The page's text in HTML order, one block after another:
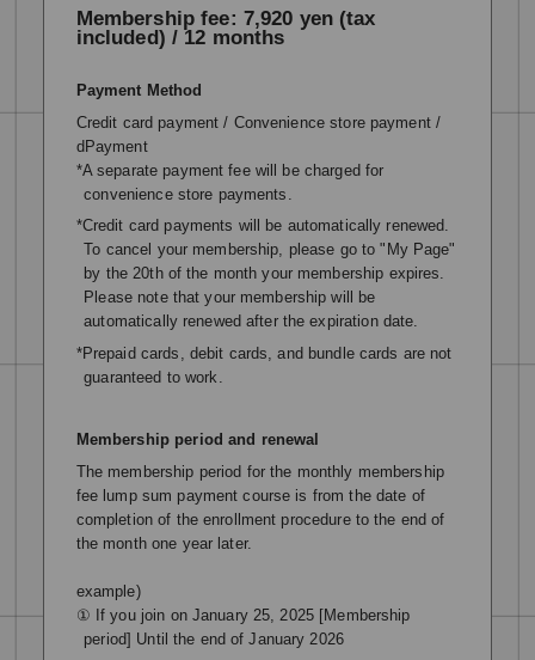
Membership fee: 7,920 yen (tax
included) / 12 months
Payment Method
Credit card payment / Convenience store payment /
dPayment
*A separate payment fee will be charged for
convenience store payments.
*Credit card payments will be automatically renewed.
To cancel your membership, please go to "My Page"
by the 20th of the month your membership expires.
Please note that your membership will be
automatically renewed after the expiration date.
*Prepaid cards, debit cards, and bundle cards are not
guaranteed to work.
Membership period and renewal
The membership period for the monthly membership
fee lump sum payment course is from the date of
completion of the enrollment procedure to the end of
the month one year later.
example)
① If you join on January 25, 2025 [Membership
period] Until the end of January 2026